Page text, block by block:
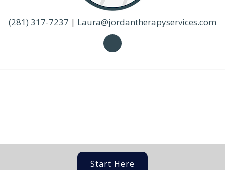
(281) 317-7237 | Laura@jordantherapyservices.com
Start Here